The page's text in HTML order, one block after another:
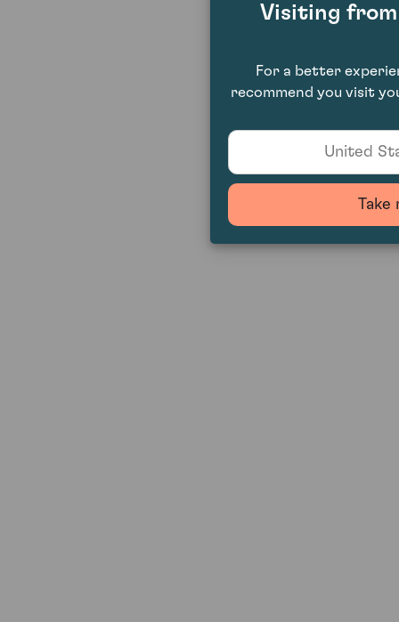
Visiting
For a better
recommend you visit
United
Take